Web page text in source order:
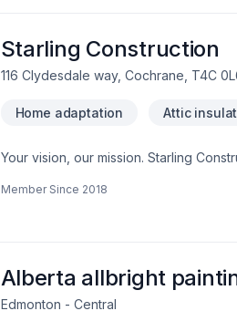
Starling Construction
116 Clydesdale way, Cochrane, T4C
Home adaptation Attic
Your vision, our mission. Starling
Demolition, Doors and windows,
Parging, Post-disaster, Roofing,
Member Since 2018
Alberta allbright
Edmonton - Central